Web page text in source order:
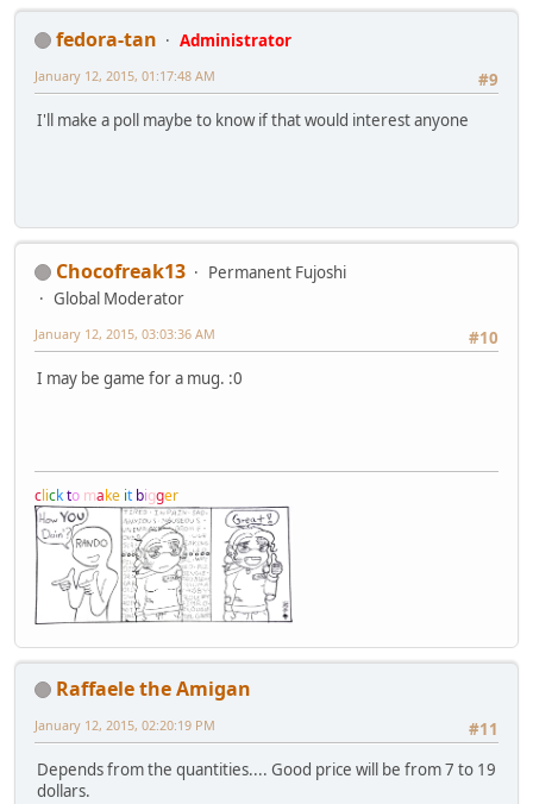
fedora-tan
Administrator
#9
January 12, 2015, 01:17:48 AM
I'll make a poll maybe to know if that would interest anyone
Chocofreak13
Permanent Fujoshi
Global Moderator
#10
January 12, 2015, 03:03:36 AM
I may be game for a mug. :0
clickto make it bigger
Raffaele the Amigan
#11
January 12, 2015, 02:20:19 PM
Depends from the quantities.... Good price will be from 7 to 19
dollars.